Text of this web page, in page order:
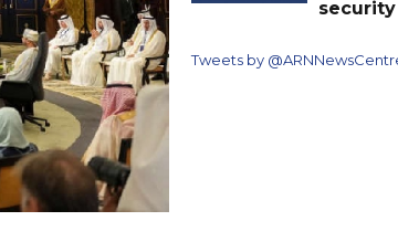
security
Tweets by